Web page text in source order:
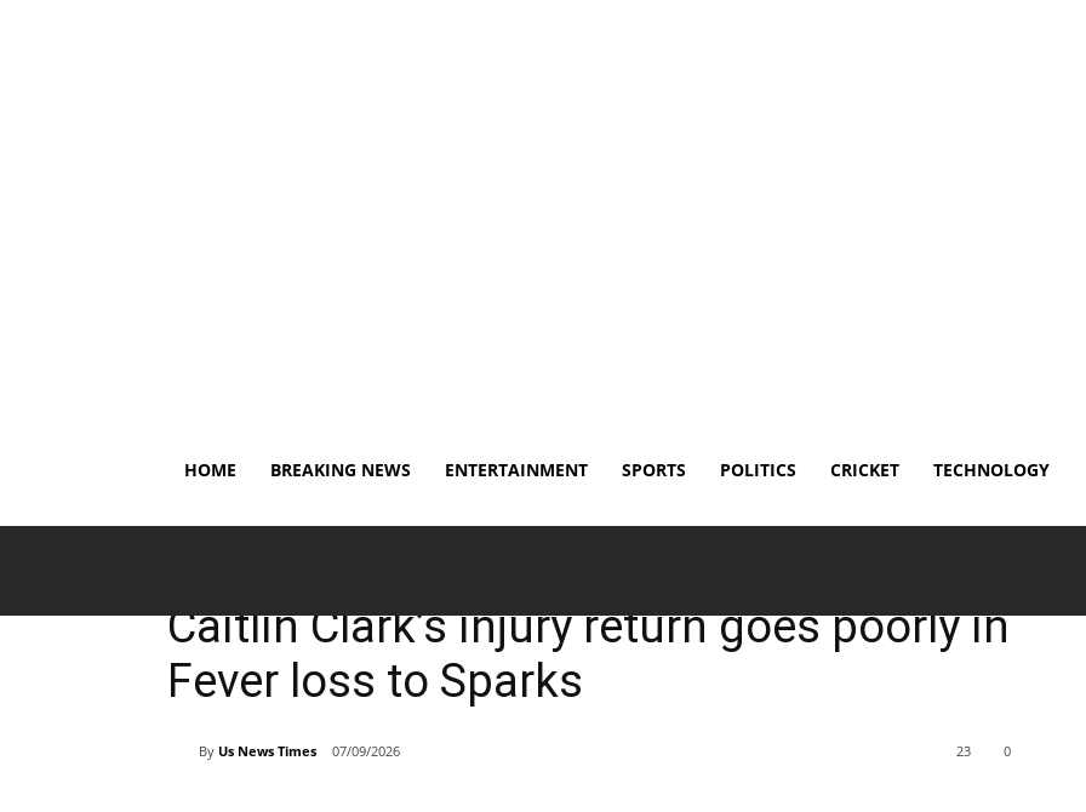
HOME BREAKING NEWS ENTERTAINMENT SPORTS POLITICS CRICKET TECHNOLOGY
Caitlin Clark’s injury return goes poorly in
Fever loss to Sparks
By Us News Times 07/09/2026 0
23